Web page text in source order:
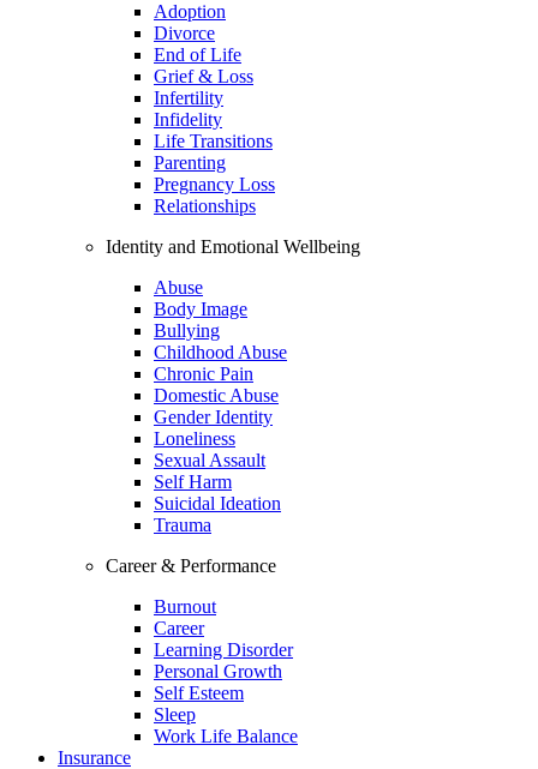
Adoption
Divorce
End of Life
Grief & Loss
Infertility
Infidelity
Life Transitions
Parenting
Pregnancy Loss
Relationships
Identity and Emotional Wellbeing
Abuse
Body Image
Bullying
Childhood Abuse
Chronic Pain
Domestic Abuse
Gender Identity
Loneliness
Sexual Assault
Self Harm
Suicidal Ideation
Trauma
Career & Performance
Burnout
Career
Learning Disorder
Personal Growth
Self Esteem
Sleep
Work Life Balance
Insurance